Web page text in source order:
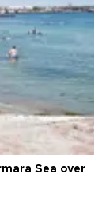
Sea over